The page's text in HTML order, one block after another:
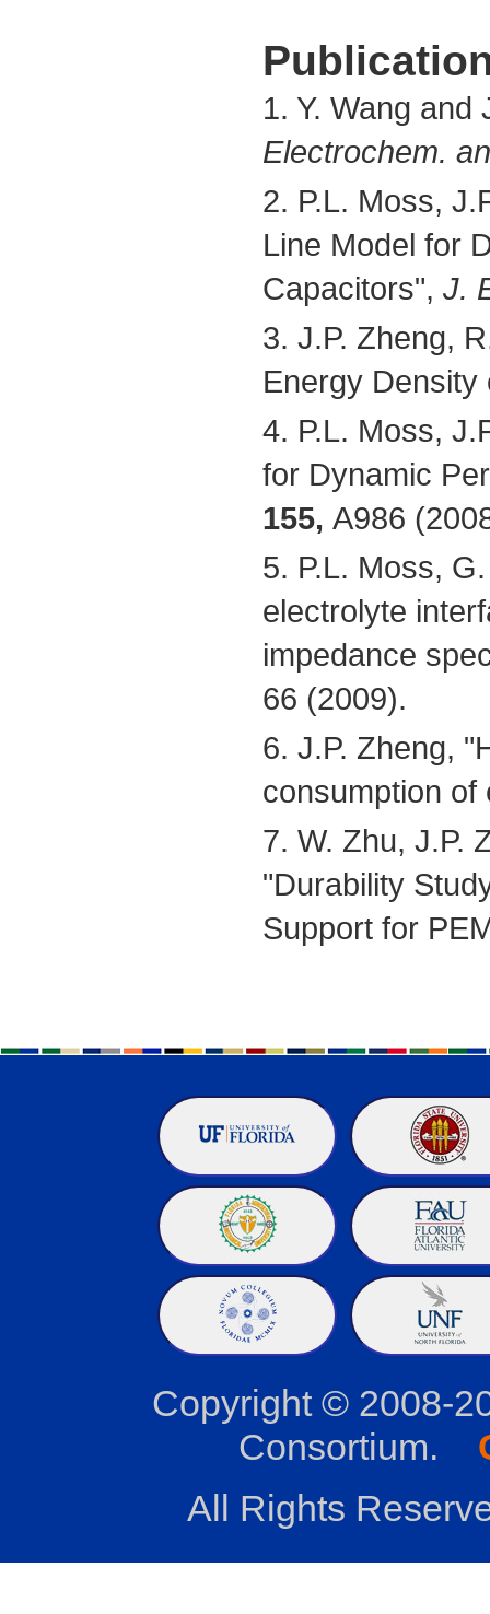
1. Y. Wang
Electrochem.
2. P.L. Moss,
Line Model for
Capacitors", J.
3. J.P. Zheng,
Energy
4. P.L. Moss,
for Dynamic
155, A986
5. P.L. Moss,
electrolyte
impedance
66 (2009).
6. J.P. Zheng,
consumption
7. W. Zhu, J.P.
"Durability
Support for
Copyright © 2008-
Consortium.
All Rights